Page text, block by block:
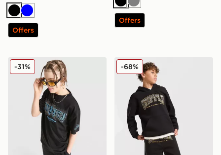
Black
Blue
Offers
Black
Grey
Offers
Supply & Demand Link T-Shirt Junior
-31% Supply & Demand
-68%